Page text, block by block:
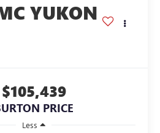
YUKON
$105,439
PRICE
Less